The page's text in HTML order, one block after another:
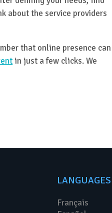
about the service providers
that online presence can
in just a few clicks. We
LANGUAGES
Français